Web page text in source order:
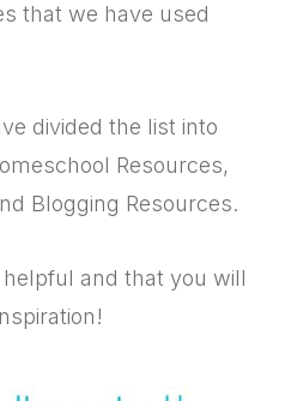
that we have used
divided the list into
Resources,
Blogging Resources.
and that you will